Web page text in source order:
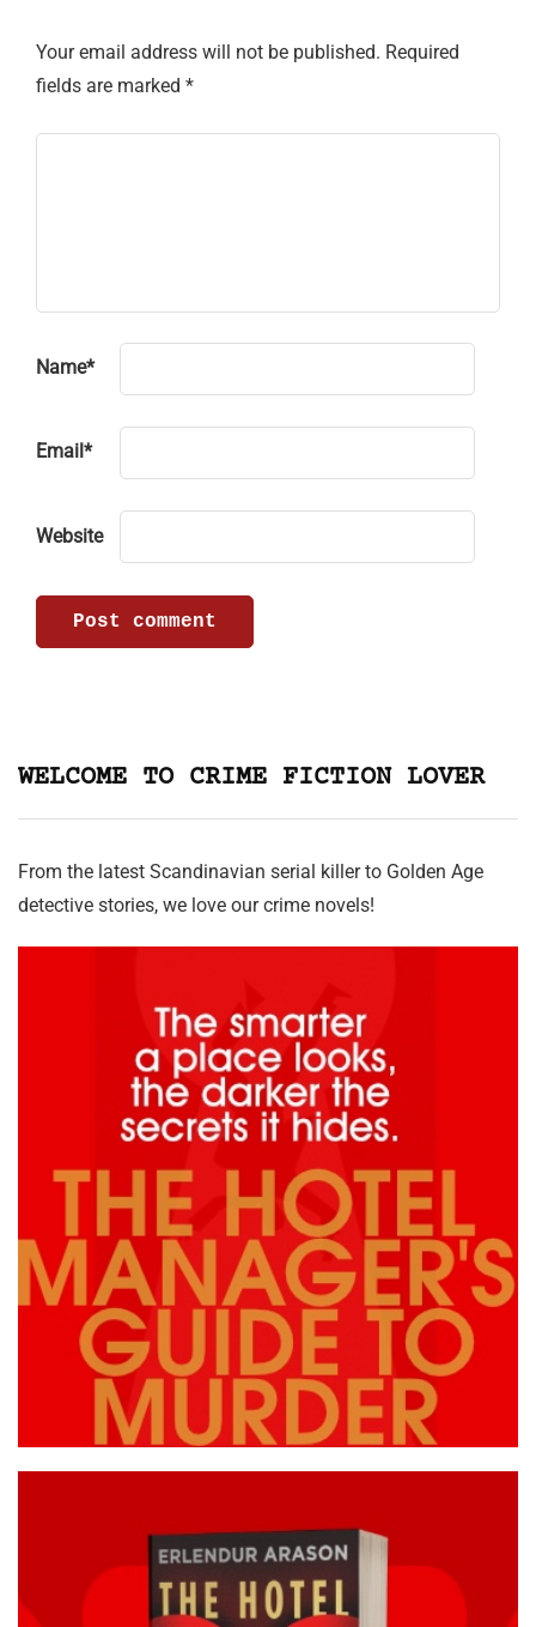
Your email address will not be published. Required
fields are marked *
Name*
Email *
Website
WELCOME TO CRIME FICTION LOVER
From the latest Scandinavian serial killer to Golden Age
detective stories, we love our crime novels!